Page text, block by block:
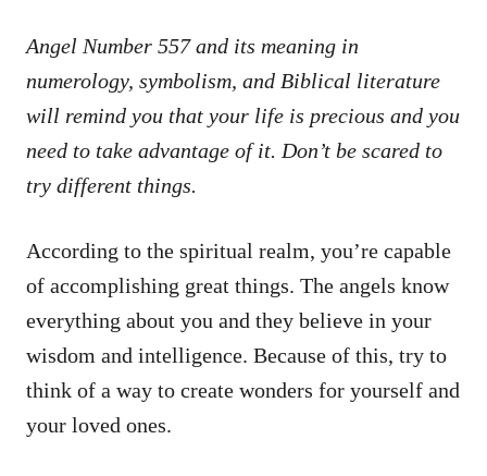
Angel Number 557 and its meaning in
numerology, symbolism, and Biblical literature
will remind you that your life is precious and you
need to take advantage of it. Don’t be scared to
try different things.
According to the spiritual realm, you’re capable
of accomplishing great things. The angels know
everything about you and they believe in your
wisdom and intelligence. Because of this, try to
think of a way to create wonders for yourself and
your loved ones.